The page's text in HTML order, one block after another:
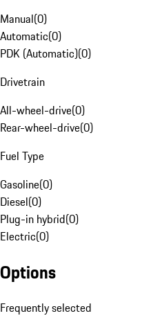
Manual(0)
Automatic(0)
PDK (Automatic)(0)
Drivetrain
All-wheel-drive(0)
Rear-wheel-drive(0)
Fuel Type
Gasoline(0)
Diesel(0)
Plug-in hybrid(0)
Electric(0)
Options
Frequently selected